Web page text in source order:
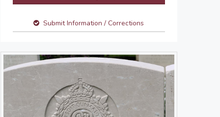
Submit Information / Corrections